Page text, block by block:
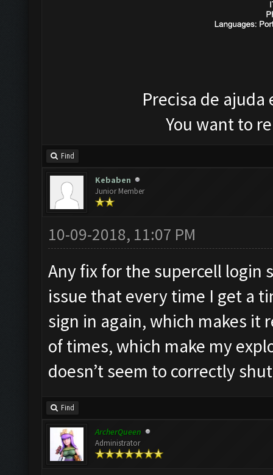
Precisa de
You want to
Find
Kebaben
Junior Member
10-09-2018, 11:07 PM
Any fix for the supercell login
issue that every time I get a
sign in again, which makes it
of times, which make my
doesn’t seem to correctly
Find
ArcherQueen
Administrator